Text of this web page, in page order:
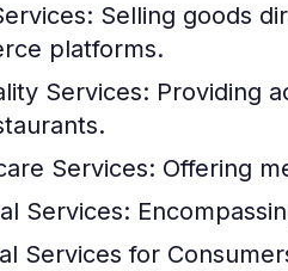
Selling goods
platforms.
Services: Providing
Services: Offering
Services:
Services for